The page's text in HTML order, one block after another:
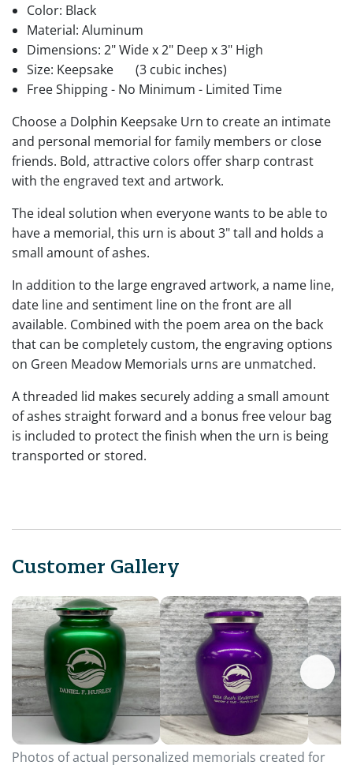
Color: Black
Material: Aluminum
Dimensions: 2" Wide x 2" Deep x 3" High
Size: Keepsake
(3 cubic inches)
Free Shipping - No Minimum - Limited Time
Choose a Dolphin Keepsake Urn to create an intimate
and personal memorial for family members or close
friends. Bold, attractive colors offer sharp contrast
with the engraved text and artwork.
The ideal solution when everyone wants to be able to
have a memorial, this urn is about 3" tall and holds a
small amount of ashes.
In addition to the large engraved artwork, a name line,
date line and sentiment line on the front are all
available. Combined with the poem area on the back
that can be completely custom, the engraving options
on Green Meadow Memorials urns are unmatched.
A threaded lid makes securely adding a small amount
of ashes straight forward and a bonus free velour bag
is included to protect the finish when the urn is being
transported or stored.
Customer Gallery
Photos of actual personalized memorials created for